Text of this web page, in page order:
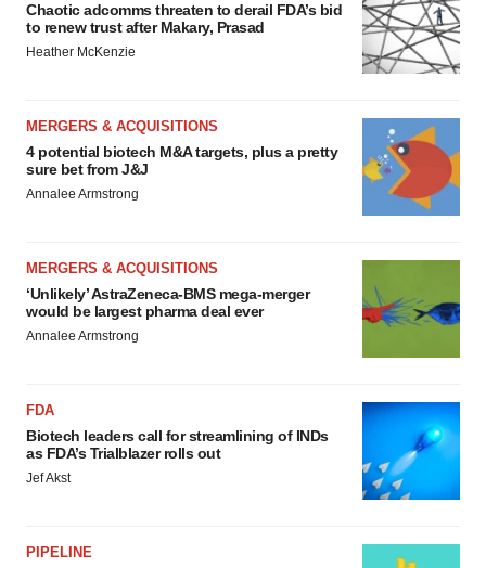
Chaotic adcomms threaten to derail FDA’s bid
to renew trust after Makary, Prasad
Heather McKenzie
MERGERS & ACQUISITIONS
4 potential biotech M&A targets, plus a pretty
sure bet from J&J
Annalee Armstrong
MERGERS & ACQUISITIONS
‘Unlikely’ AstraZeneca-BMS mega-merger
would be largest pharma deal ever
Annalee Armstrong
FDA
Biotech leaders call for streamlining of INDs
as FDA’s Trialblazer rolls out
Jef Akst
PIPELINE